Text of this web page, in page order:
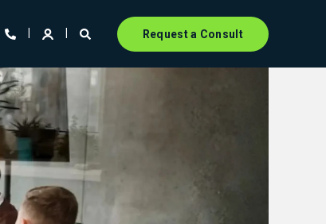
Request a Consult